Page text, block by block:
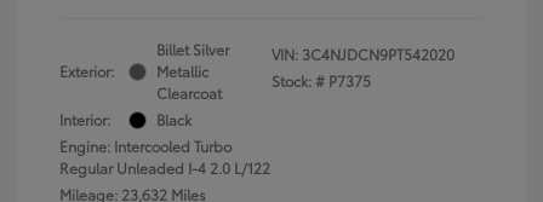
Exterior:
Billet Silver
Metallic
Clearcoat
Interior:
Black
Engine: Intercooled Turbo
Regular Unleaded I-4 2.0 L/122
Mileage: 23,632 Miles
VIN: 3C4NJDCN9PT542020
Stock: # P7375